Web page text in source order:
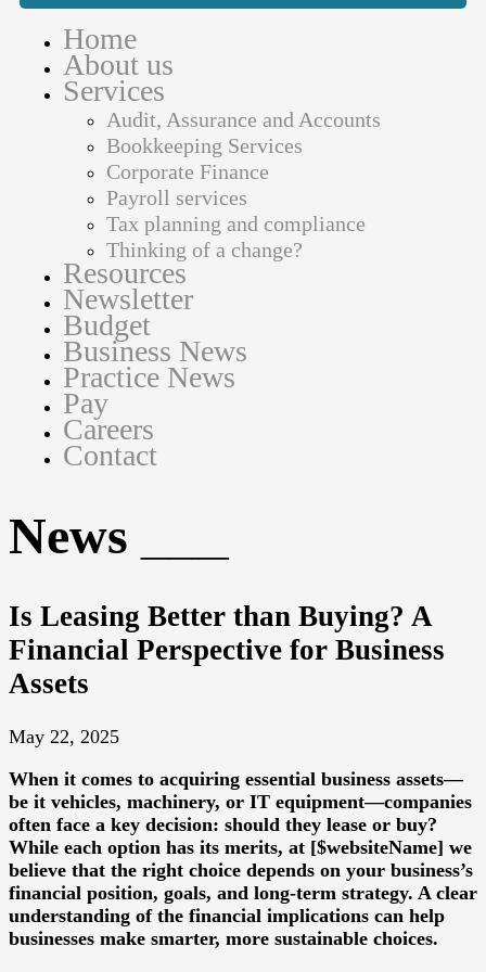
Home
About us
Services
Audit, Assurance and Accounts
Bookkeeping Services
Corporate Finance
Payroll services
Tax planning and compliance
Thinking of a change?
Resources
Newsletter
Budget
Business News
Practice News
Pay
Careers
Contact
News
Is Leasing Better than Buying? A
Financial Perspective for Business
Assets
May 22, 2025
When it comes to acquiring essential business assets—
be it vehicles, machinery, or IT equipment—companies
often face a key decision: should they lease or buy?
While each option has its merits, at [$websiteName] we
believe that the right choice depends on your business’s
financial position, goals, and long-term strategy. A clear
understanding of the financial implications can help
businesses make smarter, more sustainable choices.